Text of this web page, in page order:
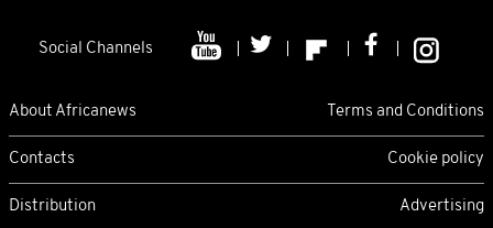
Social Channels
About Africanews Terms and Conditions
Contacts Cookie policy
Distribution Advertising